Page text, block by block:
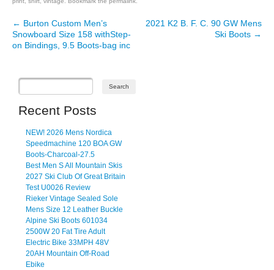
Post navigation
← Burton Custom Men’s
Snowboard Size 158 withStep-
on Bindings, 9.5 Boots-bag inc
2021 K2 B. F. C. 90 GW Mens
Ski Boots →
Recent Posts
NEW! 2026 Mens Nordica
Speedmachine 120 BOA GW
Boots-Charcoal-27.5
Best Men S All Mountain Skis
2027 Ski Club Of Great Britain
Test U0026 Review
Rieker Vintage Sealed Sole
Mens Size 12 Leather Buckle
Alpine Ski Boots 601034
2500W 20 Fat Tire Adult
Electric Bike 33MPH 48V
20AH Mountain Off-Road
Ebike